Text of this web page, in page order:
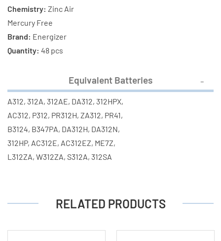
Chemistry: Zinc Air
Mercury Free
Brand: Energizer
Quantity: 48 pcs
Equivalent Batteries
A312, 312A, 312AE, DA312, 312HPX,
AC312, P312, PR312H, ZA312, PR41,
B3124, B347PA, DA312H, DA312N,
312HP, AC312E, AC312EZ, ME7Z,
L312ZA, W312ZA, S312A, 312SA
RELATED PRODUCTS